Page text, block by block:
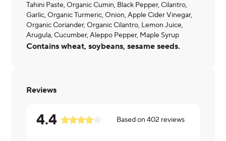
Tahini Paste, Organic Cumin, Black Pepper, Cilantro,
Garlic, Organic Turmeric, Onion, Apple Cider Vinegar,
Organic Coriander, Organic Cilantro, Lemon Juice,
Arugula, Cucumber, Aleppo Pepper, Maple Syrup
Contains wheat, soybeans, sesame seeds.
Reviews
4.4 Based on402 reviews